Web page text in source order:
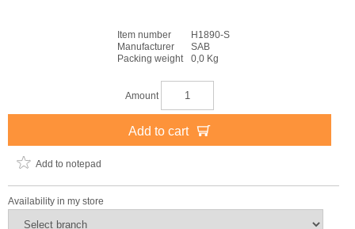
Item number
H1890-S
Manufacturer
SAB
Packing weight
0,0 Kg
Amount
Add to cart
Add to notepad
Availability in my store